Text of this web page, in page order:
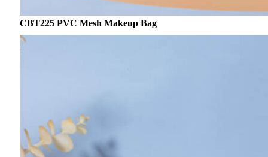
CBT225 PVC Mesh Makeup Bag